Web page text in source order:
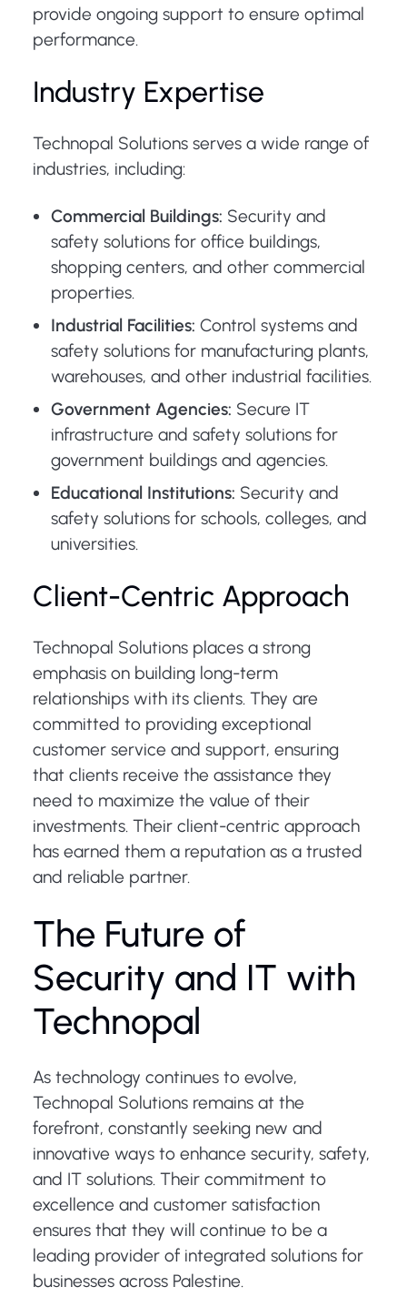
provide ongoing support to ensure optimal
performance.
Industry Expertise
Technopal Solutions serves a wide range of
industries, including:
Commercial Buildings: Security and
safety solutions for office buildings,
shopping centers, and other commercial
properties.
Industrial Facilities: Control systems and
safety solutions for manufacturing plants,
warehouses, and other industrial facilities.
Government Agencies: Secure IT
infrastructure and safety solutions for
government buildings and agencies.
Educational Institutions: Security and
safety solutions for schools, colleges, and
universities.
Client-Centric Approach
Technopal Solutions places a strong
emphasis on building long-term
relationships with its clients. They are
committed to providing exceptional
customer service and support, ensuring
that clients receive the assistance they
need to maximize the value of their
investments. Their client-centric approach
has earned them a reputation as a trusted
and reliable partner.
The Future of
Security and IT with
Technopal
As technology continues to evolve,
Technopal Solutions remains at the
forefront, constantly seeking new and
innovative ways to enhance security, safety,
and IT solutions. Their commitment to
excellence and customer satisfaction
ensures that they will continue to be a
leading provider of integrated solutions for
businesses across Palestine.